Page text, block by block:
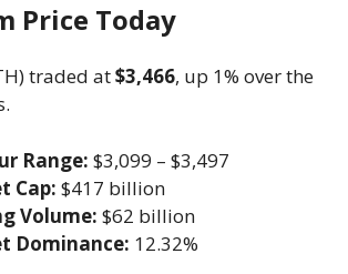
Price Today
traded at$3,466, up 1% over the
Range: $3,099 – $3,497
Cap: $417 billion
Volume: $62 billion
Dominance: 12.32%